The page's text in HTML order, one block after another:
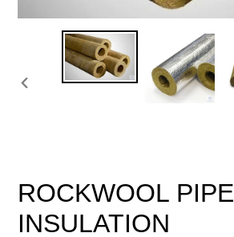
ROCKWOOL PIPE
INSULATION